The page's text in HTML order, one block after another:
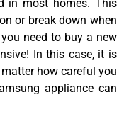
in most homes. This
or break down when
need to buy a new
In this case, it is
how careful you
appliance can